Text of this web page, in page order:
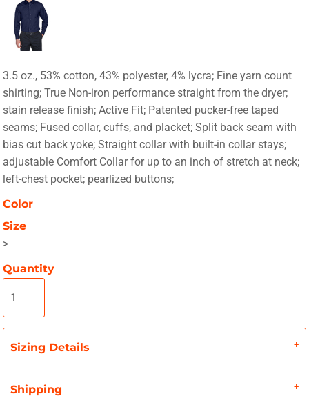
3.5 oz., 53% cotton, 43% polyester, 4% lycra; Fine yarn count
shirting; True Non-iron performance straight from the dryer;
stain release finish; Active Fit; Patented pucker-free taped
seams; Fused collar, cuffs, and placket; Split back seam with
bias cut back yoke; Straight collar with built-in collar stays;
adjustable Comfort Collar for up to an inch of stretch at neck;
left-chest pocket; pearlized buttons;
Color
Size
>
Quantity
Sizing Details
Shipping